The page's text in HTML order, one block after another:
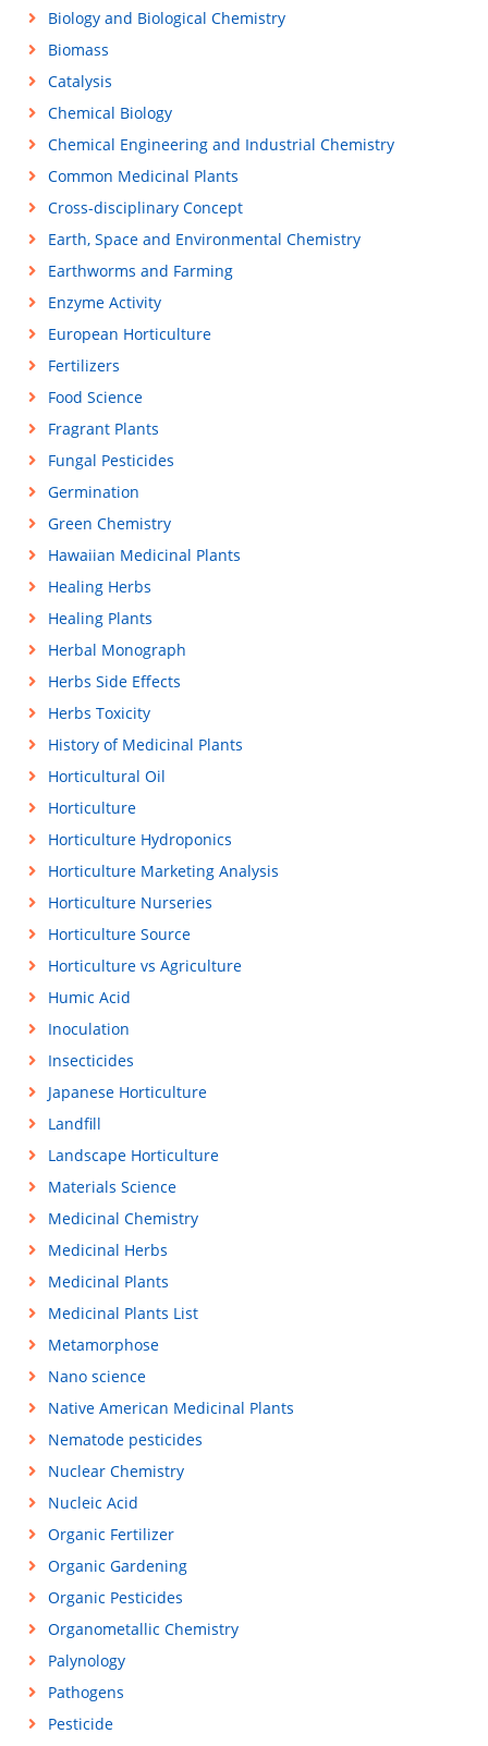
Biology and Biological Chemistry
Biomass
Catalysis
Chemical Biology
Chemical Engineering and Industrial Chemistry
Common Medicinal Plants
Cross-disciplinary Concept
Earth, Space and Environmental Chemistry
Earthworms and Farming
Enzyme Activity
European Horticulture
Fertilizers
Food Science
Fragrant Plants
Fungal Pesticides
Germination
Green Chemistry
Hawaiian Medicinal Plants
Healing Herbs
Healing Plants
Herbal Monograph
Herbs Side Effects
Herbs Toxicity
History of Medicinal Plants
Horticultural Oil
Horticulture
Horticulture Hydroponics
Horticulture Marketing Analysis
Horticulture Nurseries
Horticulture Source
Horticulture vs Agriculture
Humic Acid
Inoculation
Insecticides
Japanese Horticulture
Landfill
Landscape Horticulture
Materials Science
Medicinal Chemistry
Medicinal Herbs
Medicinal Plants
Medicinal Plants List
Metamorphose
Nano science
Native American Medicinal Plants
Nematode pesticides
Nuclear Chemistry
Nucleic Acid
Organic Fertilizer
Organic Gardening
Organic Pesticides
Organometallic Chemistry
Palynology
Pathogens
Pesticide